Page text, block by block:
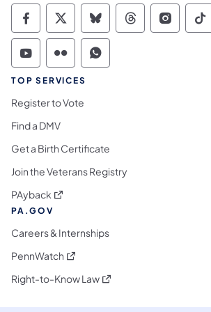
Commonwealth of
Commonwealth of
Commonwealth
Commonwealth of
Commonwealth of
Commonwealth
TOP SERVICES
Register to Vote
Find a DMV
Get a Birth Certificate
Join the Veterans Registry
PAyback (opens in a new tab)
PA.GOV
Careers & Internships
PennWatch (opens in a new tab)
Right-to-Know Law(opens in a new tab)